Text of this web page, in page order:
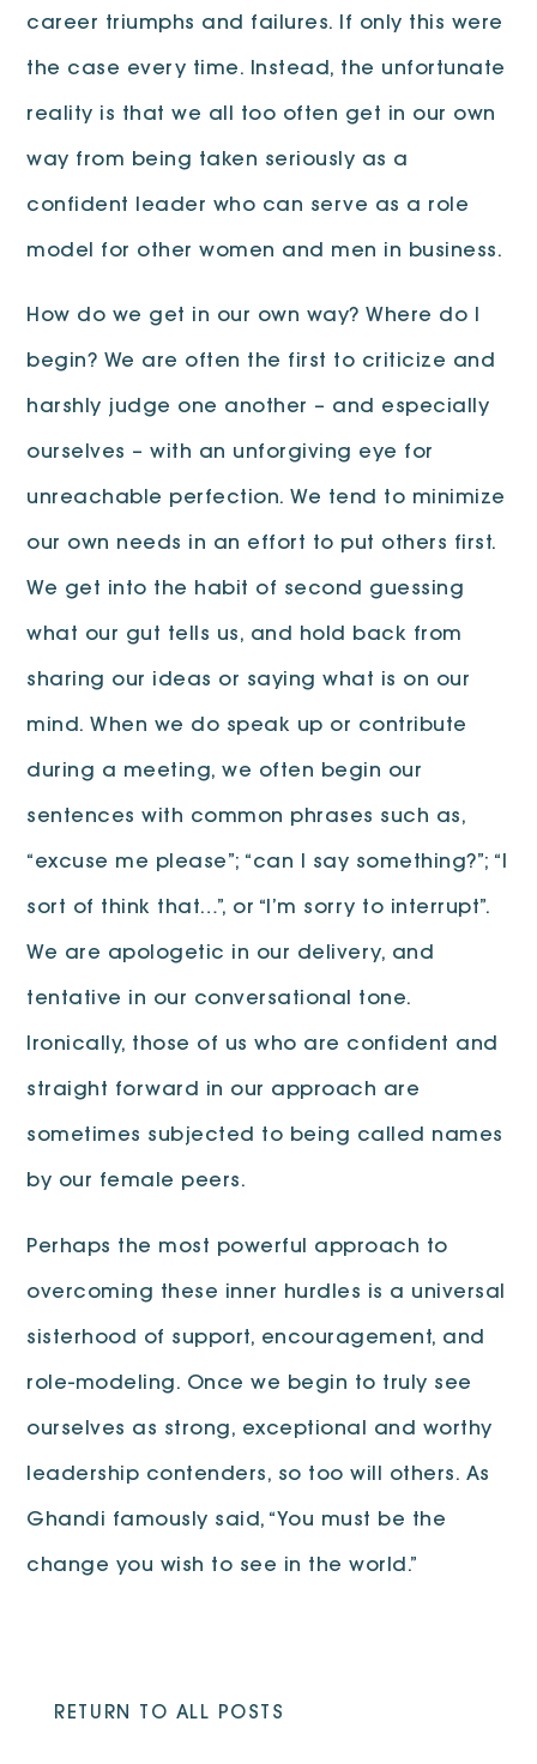
career triumphs and failures. If only this were
the case every time. Instead, the unfortunate
reality is that we all too often get in our own
way from being taken seriously as a
confident leader who can serve as a role
model for other women and men in business.
How do we get in our own way? Where do I
begin? We are often the first to criticize and
harshly judge one another – and especially
ourselves – with an unforgiving eye for
unreachable perfection. We tend to minimize
our own needs in an effort to put others first.
We get into the habit of second guessing
what our gut tells us, and hold back from
sharing our ideas or saying what is on our
mind. When we do speak up or contribute
during a meeting, we often begin our
sentences with common phrases such as,
“excuse me please”; “can I say something?”; “I
sort of think that…”, or “I’m sorry to interrupt”.
We are apologetic in our delivery, and
tentative in our conversational tone.
Ironically, those of us who are confident and
straight forward in our approach are
sometimes subjected to being called names
by our female peers.
Perhaps the most powerful approach to
overcoming these inner hurdles is a universal
sisterhood of support, encouragement, and
role-modeling. Once we begin to truly see
ourselves as strong, exceptional and worthy
leadership contenders, so too will others. As
Ghandi famously said, “You must be the
change you wish to see in the world.”
RETURN TO ALL POSTS